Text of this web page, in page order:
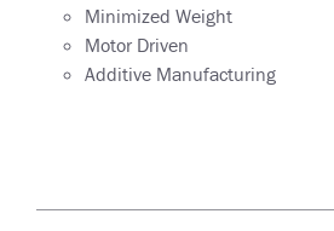
Minimized Weight
Motor Driven
Additive Manufacturing